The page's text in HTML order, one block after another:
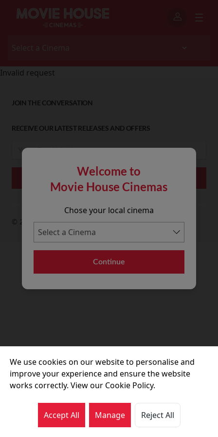
Welcome to
Movie House Cinemas
Chose your local cinema
Continue
Invalid request
JOIN THE CONVERSATION
RECEIVE OUR LATEST RELEASES AND OFFERS
© 2026 Movie House Cinemas Ltd
We use cookies on our website to personalise and
improve your experience and ensure the website
works correctly. View our Cookie Policy.
Accept All Manage Reject All